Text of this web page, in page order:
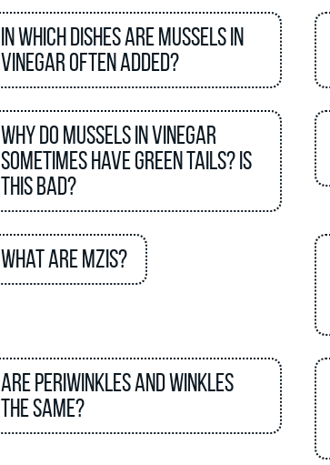
In which dishes are mussels in
vinegar often added?
Why do mussels in vinegar
sometimes have green tails? Is
this bad?
What are MZIs?
Are periwinkles and winkles
the same?